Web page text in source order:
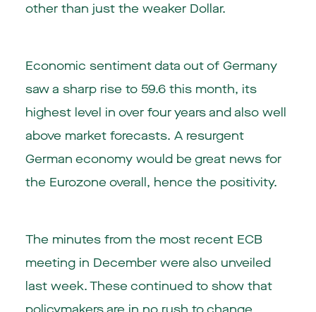
other than just the weaker Dollar.
Economic sentiment data out of Germany
saw a sharp rise to 59.6 this month, its
highest level in over four years and also well
above market forecasts. A resurgent
German economy would be great news for
the Eurozone overall, hence the positivity.
The minutes from the most recent ECB
meeting in December were also unveiled
last week. These continued to show that